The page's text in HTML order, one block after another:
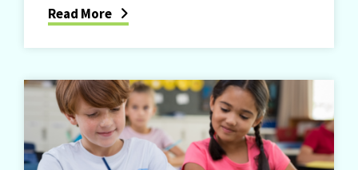
Read More